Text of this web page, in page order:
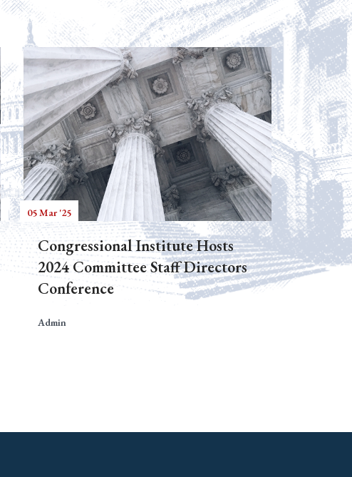
05 Mar '25
Congressional Institute Hosts
2024 Committee Staff Directors
Conference
Admin